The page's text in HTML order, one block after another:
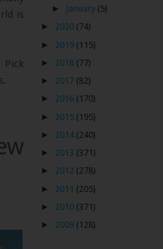
is
Pick
►
January (5)
► 2020 (74)
►
2019 (115)
►
2018 (77)
► 2017 (82)
► 2016 (170)
►
2015 (195)
►
2014 (240)
► 2013 (371)
► 2012 (278)
►
2011 (205)
►
2010 (371)
► 2009 (128)